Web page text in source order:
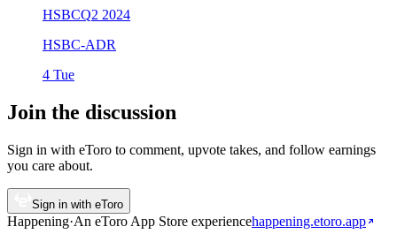
HSBCQ2 2024
HSBC-ADR
4 Tue
Join the discussion
Sign in with eToro to comment, upvote takes, and follow earnings
you care about.
Sign in with eToro
Happening·An eToro App Store experiencehappening.etoro.app